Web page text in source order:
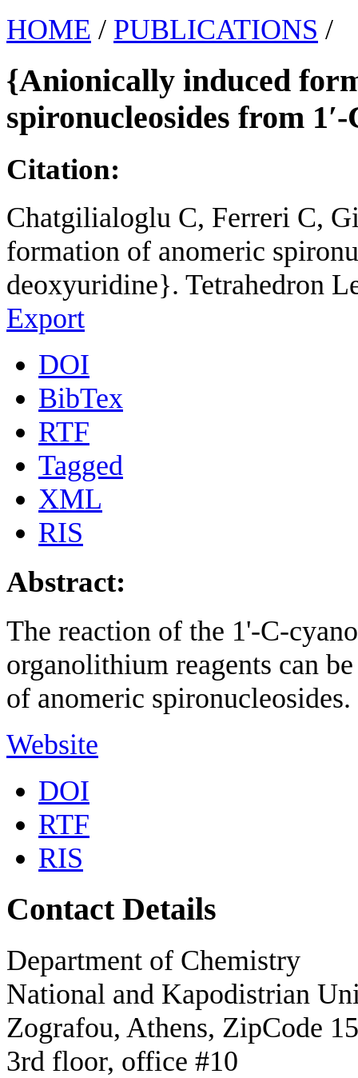
HOME / PUBLICATIONS /
{Anionically induced
spironucleosides from
Citation:
Chatgilialoglu C, Ferreri C,
formation of anomeric
deoxyuridine}. Tetrahedron
Export
DOI
BibTex
RTF
Tagged
XML
RIS
Abstract:
The reaction of the 1'-C-
organolithium reagents can
of anomeric spironucleosides.
Website
DOI
RTF
RIS
Contact Details
Department of Chemistry
National and Kapodistrian
Zografou, Athens, ZipCode
3rd floor, office #10